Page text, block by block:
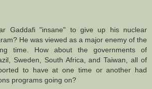
Gaddafi "insane" to give up his nuclear
He was viewed as a major enemy of the
time. How about the governments of
Sweden, South Africa, and Taiwan, all of
to have at one time or another had
programs going on?